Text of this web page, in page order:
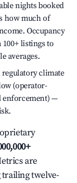
nights booked
how much of
Occupancy
listings to
averages.
climate
(operator-
enforcement) —
are
trailing twelve-